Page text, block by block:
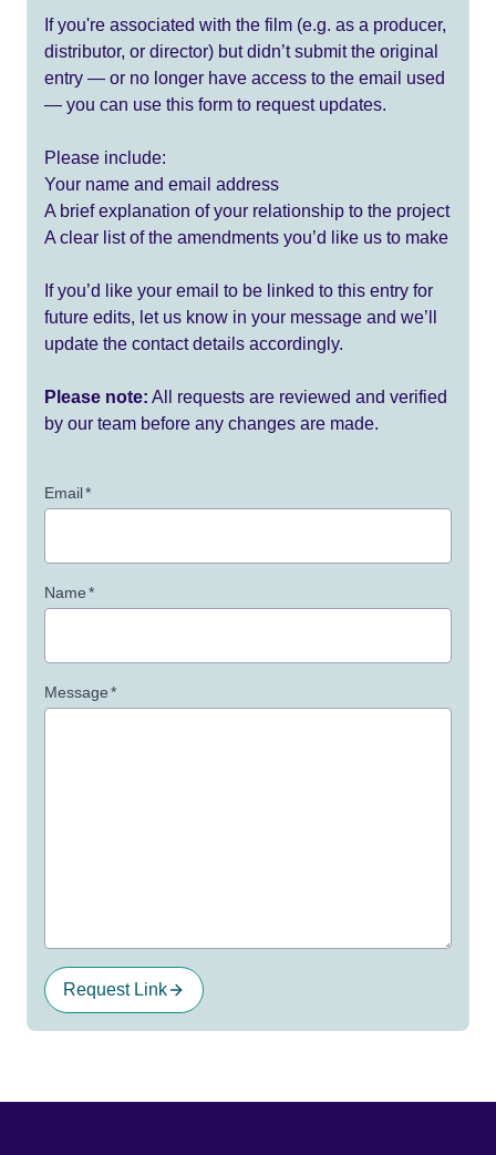
If you're associated with the film (e.g. as a producer,
distributor, or director) but didn’t submit the original
entry — or no longer have access to the email used
— you can use this form to request updates.
Please include:
Your name and email address
A brief explanation of your relationship to the project
A clear list of the amendments you’d like us to make
If you’d like your email to be linked to this entry for
future edits, let us know in your message and we’ll
update the contact details accordingly.
Please note: All requests are reviewed and verified
by our team before any changes are made.
Email*
Name*
Message*
Request Link